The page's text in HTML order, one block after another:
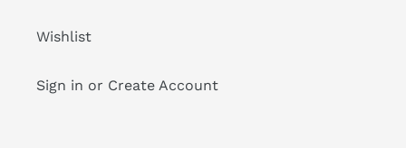
Wishlist
Sign in or Create Account